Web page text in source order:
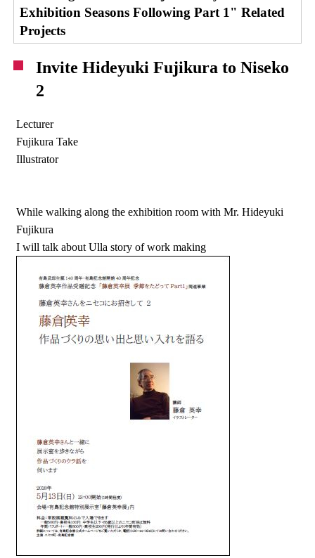
Exhibition Seasons Following Part 1" Related
Projects
Invite Hideyuki Fujikura to Niseko
2
Lecturer
Fujikura Take
Illustrator
While walking along the exhibition room with Mr. Hideyuki
Fujikura
I will talk about Ulla story of work making